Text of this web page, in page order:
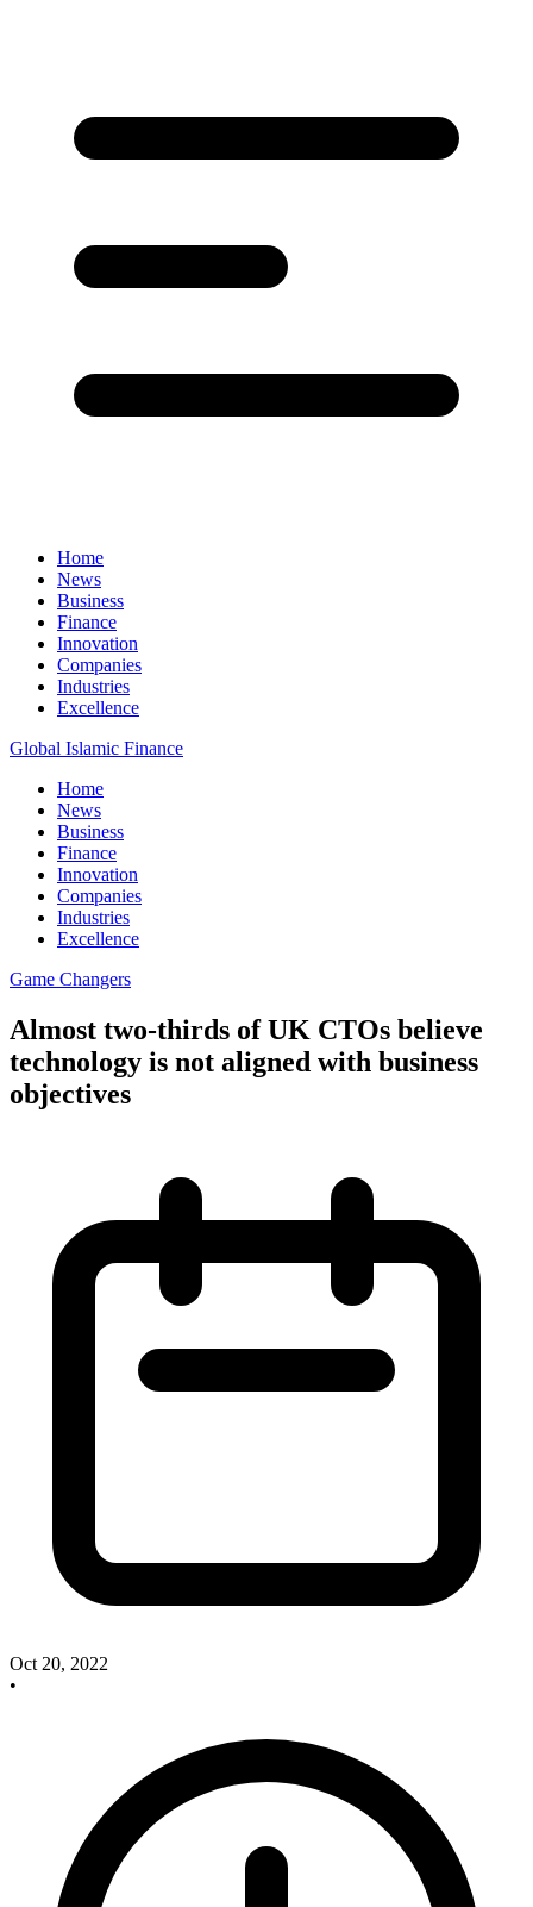
Home
News
Business
Finance
Innovation
Companies
Industries
Excellence
Global Islamic Finance
Home
News
Business
Finance
Innovation
Companies
Industries
Excellence
Game Changers
Almost two-thirds of UK CTOs believe
technology is not aligned with business
objectives
Oct 20, 2022
•